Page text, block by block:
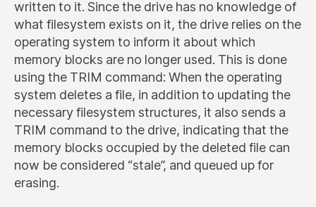
written to it. Since the drive has no knowledge of
what filesystem exists on it, the drive relies on the
operating system to inform it about which
memory blocks are no longer used. This is done
using the TRIM command: When the operating
system deletes a file, in addition to updating the
necessary filesystem structures, it also sends a
TRIM command to the drive, indicating that the
memory blocks occupied by the deleted file can
now be considered “stale”, and queued up for
erasing.